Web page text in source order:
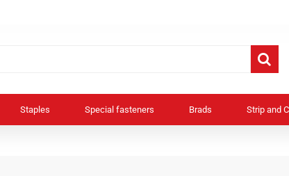
Staples Special fasteners Brads Strip and